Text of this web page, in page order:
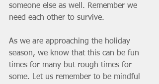
someone else as well. Remember we
need each other to survive.
As we are approaching the holiday
season, we know that this can be fun
times for many but rough times for
some. Let us remember to be mindful